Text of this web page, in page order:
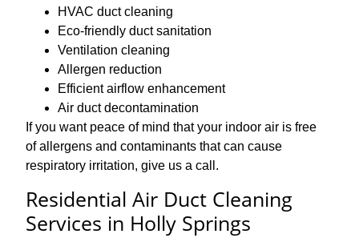
HVAC duct cleaning
Eco-friendly duct sanitation
Ventilation cleaning
Allergen reduction
Efficient airflow enhancement
Air duct decontamination
If you want peace of mind that your indoor air is free
of allergens and contaminants that can cause
respiratory irritation, give us a call.
Residential Air Duct Cleaning
Services in Holly Springs